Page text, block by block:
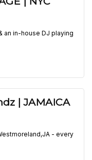
an in-house DJ playing
| JAMAICA
- every